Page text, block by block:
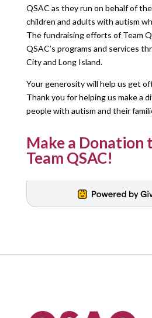
QSAC as they run on behalf of
children and adults with autism
The fundraising efforts of Team
QSAC’s programs and services
City and Long Island.
Your generosity will help us get
Thank you for helping us make a
people with autism and their
Make a Donation
Team QSAC!